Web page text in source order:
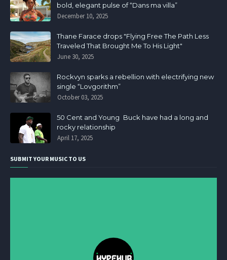
bold, elegant pulse of “Dans ma villa”
December 10, 2025
Thane Farace drops "Flying Free The Path Less
Traveled That Brought Me To His Light"
June 30, 2025
Rockvyn sparks a rebellion with electrifying new
single “Lovgorithm”
October 03, 2025
50 Cent and Young Buck have had a long and
rocky relationship
April 17, 2025
SUBMIT YOUR MUSIC TO US